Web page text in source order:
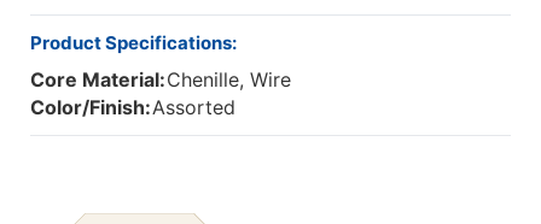
Product Specifications:
Core Material:Chenille, Wire
Color/Finish:Assorted